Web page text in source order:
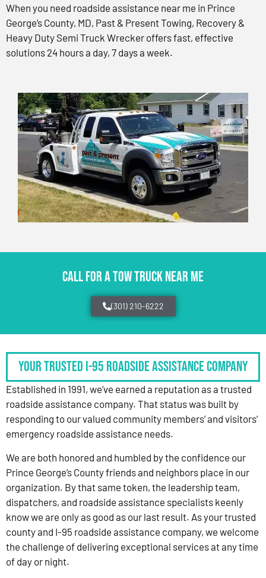
When you need roadside assistance near me in Prince
George’s County, MD, Past & Present Towing, Recovery &
Heavy Duty Semi Truck Wrecker offers fast, effective
solutions 24 hours a day, 7 days a week.
CALL FOR A TOW TRUCK NEAR ME
(301) 210-6222
Your Trusted I-95 Roadside Assistance Company
Established in 1991, we’ve earned a reputation as a trusted
roadside assistance company. That status was built by
responding to our valued community members’ and visitors’
emergency roadside assistance needs.
We are both honored and humbled by the confidence our
Prince George’s County friends and neighbors place in our
organization. By that same token, the leadership team,
dispatchers, and roadside assistance specialists keenly
know we are only as good as our last result. As your trusted
county and I-95 roadside assistance company, we welcome
the challenge of delivering exceptional services at any time
of day or night.